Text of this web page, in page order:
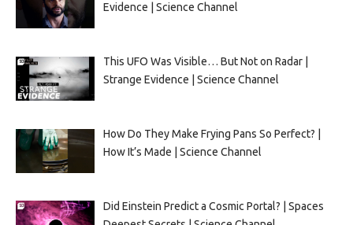
Evidence | Science Channel
This UFO Was Visible… But Not on Radar |
Strange Evidence | Science Channel
How Do They Make Frying Pans So Perfect? |
How It’s Made | Science Channel
Did Einstein Predict a Cosmic Portal? | Spaces